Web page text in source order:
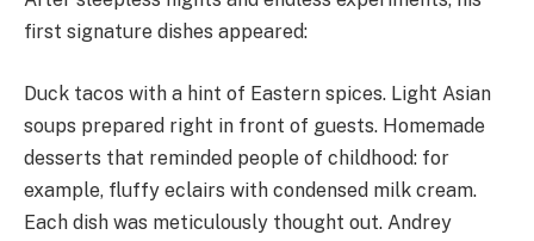
first signature dishes appeared:
Duck tacos with a hint of Eastern spices. Light Asian
soups prepared right in front of guests. Homemade
desserts that reminded people of childhood: for
example, fluffy eclairs with condensed milk cream.
Each dish was meticulously thought out. Andrey